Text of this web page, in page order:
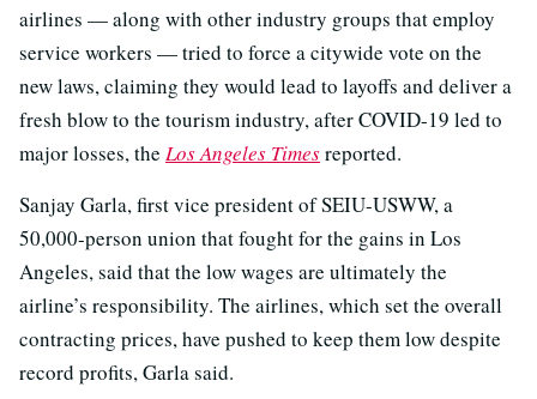
airlines — along with other industry groups that employ
service workers — tried to force a citywide vote on the
new laws, claiming they would lead to layoffs and deliver a
fresh blow to the tourism industry, after COVID-19 led to
major losses, the Los Angeles Timesreported.
Sanjay Garla, first vice president of SEIU-USWW, a
50,000-person union that fought for the gains in Los
Angeles, said that the low wages are ultimately the
airline’s responsibility. The airlines, which set the overall
contracting prices, have pushed to keep them low despite
record profits, Garla said.